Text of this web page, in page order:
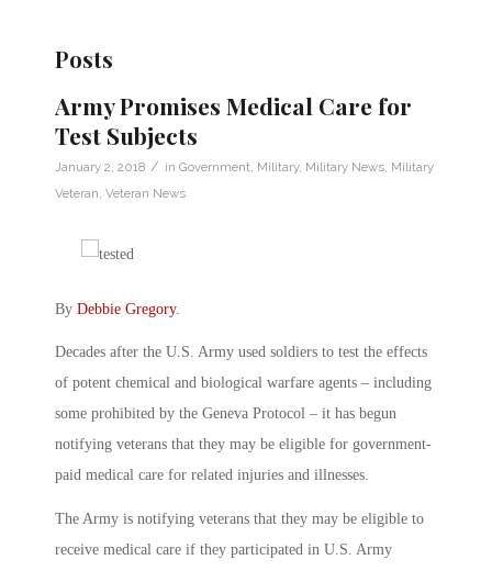
Posts
Army Promises Medical Care for
Test Subjects
January 2, 2018 / in Government Military, Military News Military
Veteran Veteran News
By Debbie Gregory.
Decades after the U.S. Army used soldiers to test the effects
of potent chemical and biological warfare agents – including
some prohibited by the Geneva Protocol – it has begun
notifying veterans that they may be eligible for government-
paid medical care for related injuries and illnesses.
The Army is notifying veterans that they may be eligible to
receive medical care if they participated in U.S. Army